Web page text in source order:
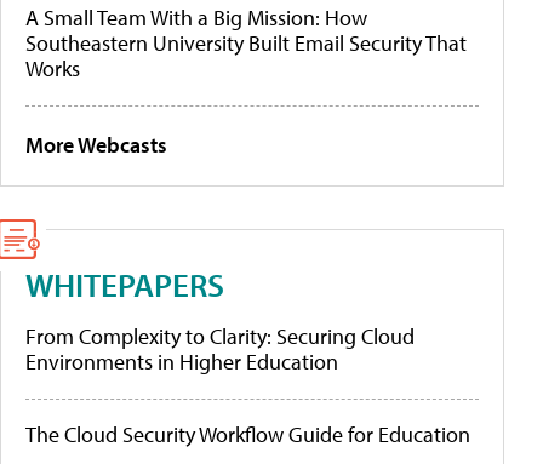
A Small Team With a Big Mission: How
Southeastern University Built Email Security That
Works
More Webcasts
WHITEPAPERS
From Complexity to Clarity: Securing Cloud
Environments in Higher Education
The Cloud Security Workflow Guide for Education